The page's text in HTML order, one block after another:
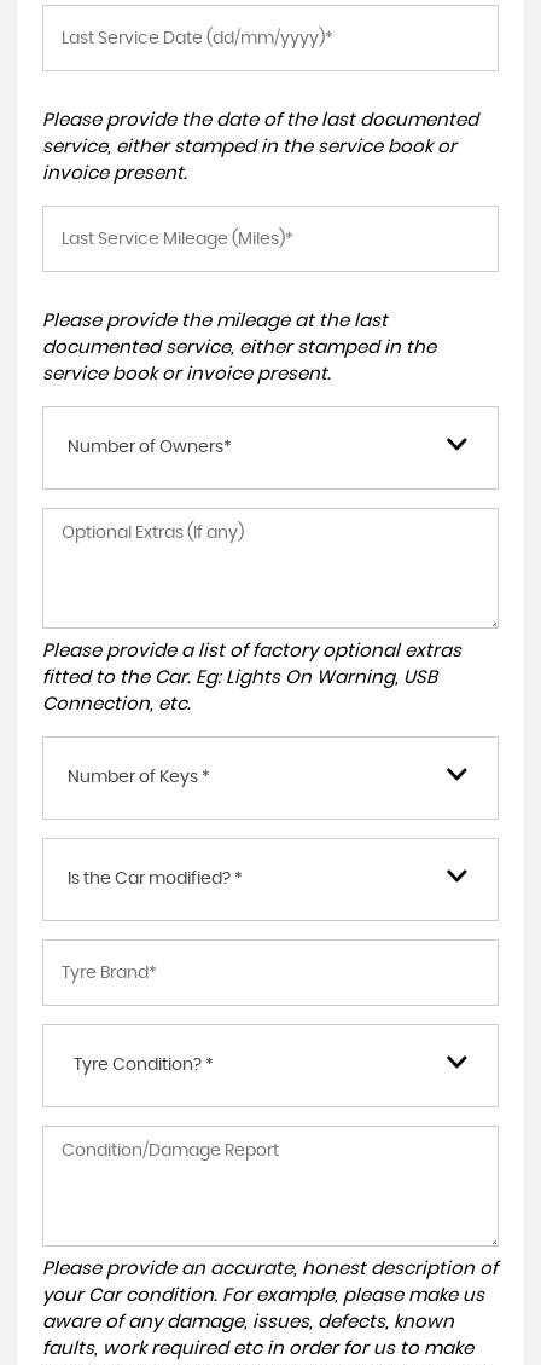
Please provide the date of the last documented
service, either stamped in the service book or
invoice present.
Please provide the mileage at the last
documented service, either stamped in the
service book or invoice present.
Number of Owners*
Please provide a list of factory optional extras
fitted to the Car. Eg: Lights On Warning, USB
Connection, etc.
Number of Keys *
Is the Car modified? *
Tyre Condition? *
Please provide an accurate, honest description of
your Car condition. For example, please make us
aware of any damage, issues, defects, known
faults, work required etc in order for us to make